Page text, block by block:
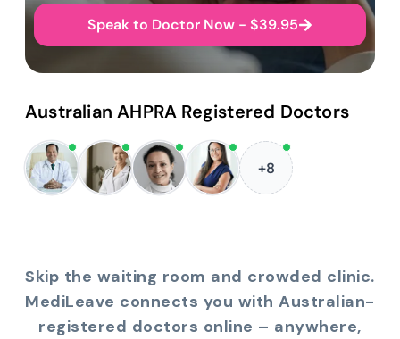
Speak to Doctor Now - $39.95
Australian AHPRA Registered Doctors
+8
Skip the waiting room and crowded clinic.
MediLeave connects you with Australian-
registered doctors online – anywhere,